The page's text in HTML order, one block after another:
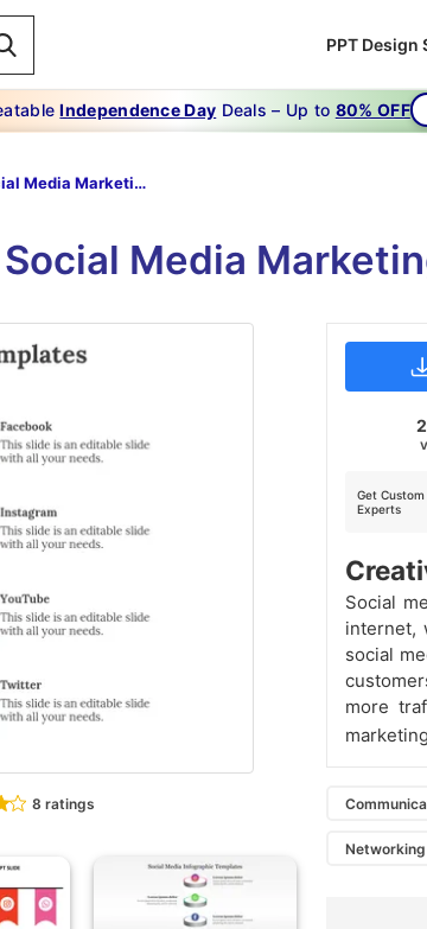
PPT Design
Independence Day Deals – Up to 80% OFF
Social Media Marketing PPT Templates-Blue
Media
8 ratings
Get Custom
Experts
Social
internet,
social
more
Networking